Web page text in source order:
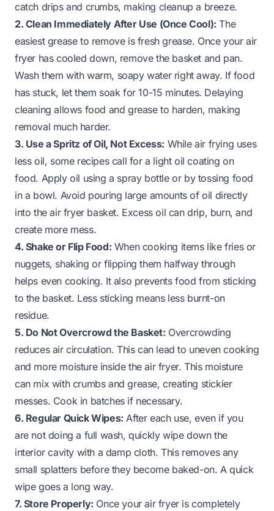
catch drips and crumbs, making cleanup a breeze.
2. Clean Immediately After Use (Once Cool): The
easiest grease to remove is fresh grease. Once your air
fryer has cooled down, remove the basket and pan.
Wash them with warm, soapy water right away. If food
has stuck, let them soak for 10-15 minutes. Delaying
cleaning allows food and grease to harden, making
removal much harder.
3. Use a Spritz of Oil, Not Excess: While air frying uses
less oil, some recipes call for a light oil coating on
food. Apply oil using a spray bottle or by tossing food
in a bowl. Avoid pouring large amounts of oil directly
into the air fryer basket. Excess oil can drip, burn, and
create more mess.
4. Shake or Flip Food: When cooking items like fries or
nuggets, shaking or flipping them halfway through
helps even cooking. It also prevents food from sticking
to the basket. Less sticking means less burnt-on
residue.
5. Do Not Overcrowd the Basket: Overcrowding
reduces air circulation. This can lead to uneven cooking
and more moisture inside the air fryer. This moisture
can mix with crumbs and grease, creating stickier
messes. Cook in batches if necessary.
6. Regular Quick Wipes: After each use, even if you
are not doing a full wash, quickly wipe down the
interior cavity with a damp cloth. This removes any
small splatters before they become baked-on. A quick
wipe goes a long way.
7. Store Properly: Once your air fryer is completely